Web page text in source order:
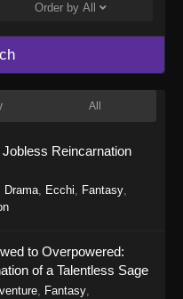
Hunter: Kijin
the Demon Hunter: Kijin
20 - September 22, 2025
Hunter: Kijin
of the Demon Hunter: Kijin
18 - September 22, 2025
Order by All
All
Reincarnation
Drama, Ecchi, Fantasy,
to Overpowered:
of a Talentless Sage
, Fantasy,